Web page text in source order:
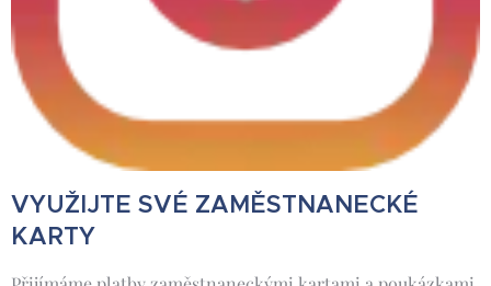
VYUŽIJTE SVÉ ZAMĚSTNANECKÉ
KARTY